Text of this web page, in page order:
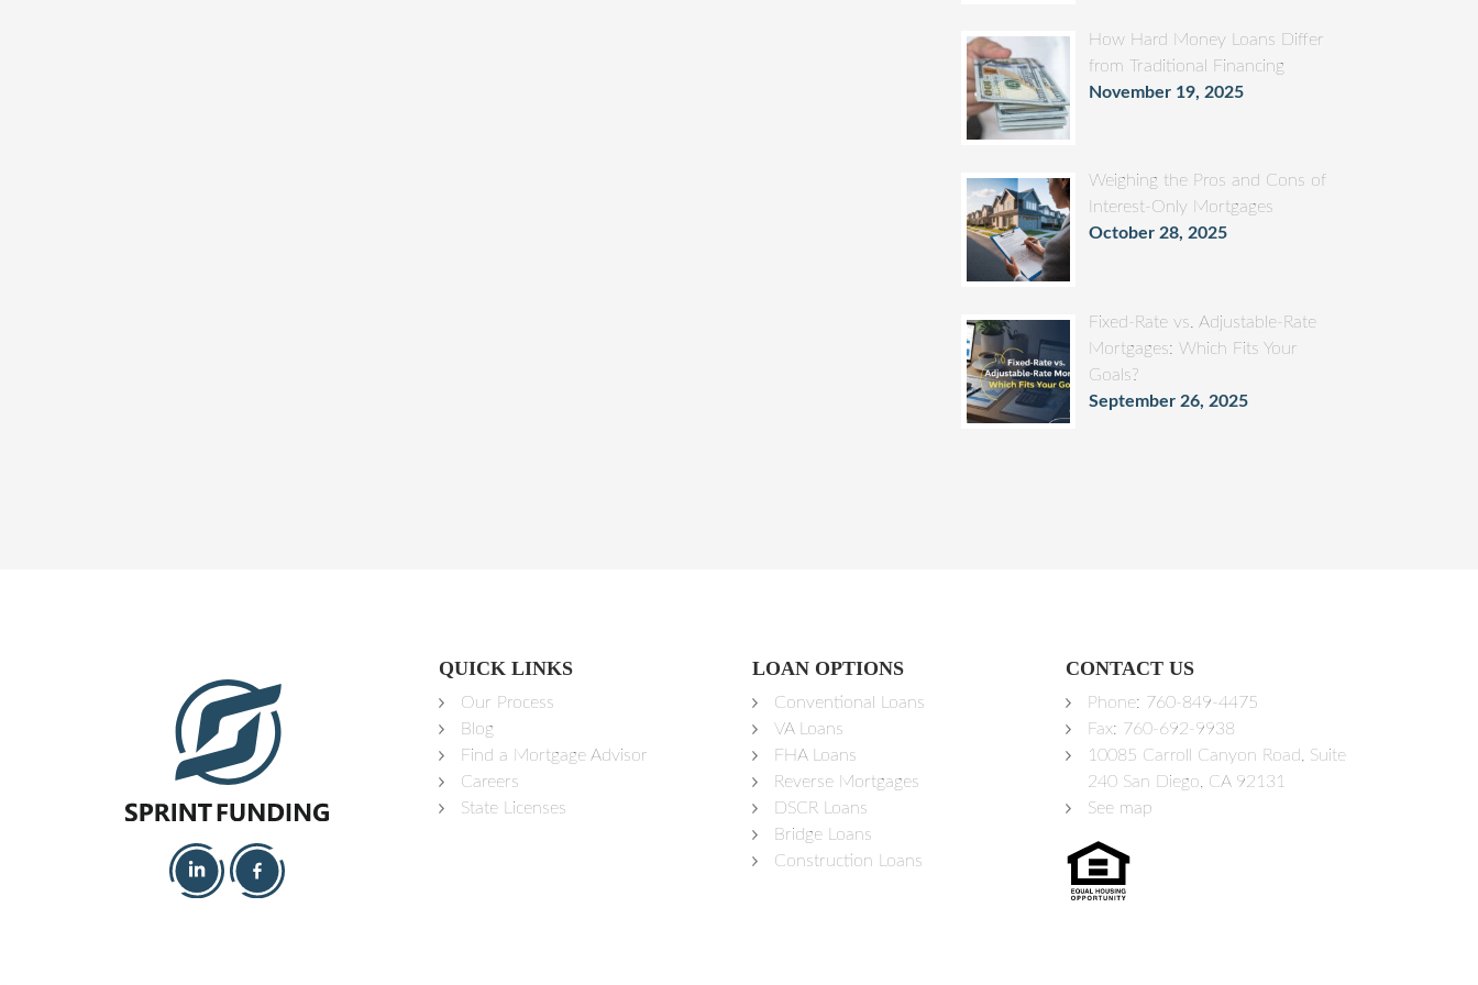
How Hard Money Loans Differ
from Traditional Financing
November 19, 2025
Weighing the Pros and Cons of
Interest-Only Mortgages
October 28, 2025
Fixed-Rate vs. Adjustable-Rate
Mortgages: Which Fits Your
Goals?
September 26, 2025
QUICK LINKS
Our Process
Blog
Find a Mortgage Advisor
Careers
State Licenses
LOAN OPTIONS
Conventional Loans
VA Loans
FHA Loans
Reverse Mortgages
DSCR Loans
Bridge Loans
Construction Loans
CONTACT US
Phone: 760-849-4475
Fax: 760-692-9938
10085 Carroll Canyon Road, Suite
240 San Diego, CA 92131
See map